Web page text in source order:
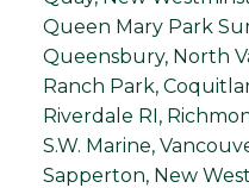
Queen Mary Park
Queensbury, North
Ranch Park,
Riverdale RI,
S.W. Marine,
Sapperton, New